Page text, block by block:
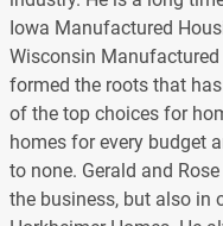
Iowa Manufactured
Wisconsin
formed the roots that
of the top choices for
homes for every budget
to none. Gerald and
the business, but also in